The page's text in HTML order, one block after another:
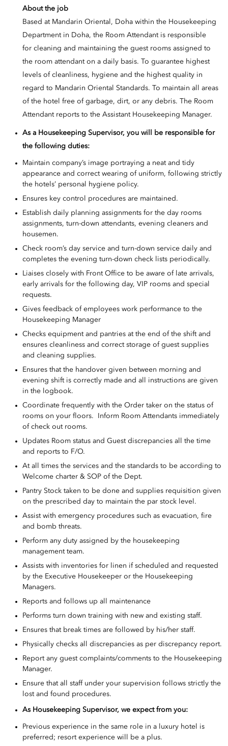
About the job
Based at Mandarin Oriental, Doha within the Housekeeping
Department in Doha, the Room Attendant is responsible
for cleaning and maintaining the guest rooms assigned to
the room attendant on a daily basis. To guarantee highest
levels of cleanliness, hygiene and the highest quality in
regard to Mandarin Oriental Standards. To maintain all areas
of the hotel free of garbage, dirt, or any debris. The Room
Attendant reports to the Assistant Housekeeping Manager.
As a Housekeeping Supervisor, you will be responsible for
the following duties:
Maintain company’s image portraying a neat and tidy
appearance and correct wearing of uniform, following strictly
the hotels’ personal hygiene policy.
Ensures key control procedures are maintained.
Establish daily planning assignments for the day rooms
assignments, turn-down attendants, evening cleaners and
housemen.
Check room’s day service and turn-down service daily and
completes the evening turn-down check lists periodically.
Liaises closely with Front Office to be aware of late arrivals,
early arrivals for the following day, VIP rooms and special
requests.
Gives feedback of employees work performance to the
Housekeeping Manager
Checks equipment and pantries at the end of the shift and
ensures cleanliness and correct storage of guest supplies
and cleaning supplies.
Ensures that the handover given between morning and
evening shift is correctly made and all instructions are given
in the logbook.
Coordinate frequently with the Order taker on the status of
rooms on your floors. Inform Room Attendants immediately
of check out rooms.
Updates Room status and Guest discrepancies all the time
and reports to F/O.
At all times the services and the standards to be according to
Welcome charter & SOP of the Dept.
Pantry Stock taken to be done and supplies requisition given
on the prescribed day to maintain the par stock level.
Assist with emergency procedures such as evacuation, fire
and bomb threats.
Perform any duty assigned by the housekeeping
management team.
Assists with inventories for linen if scheduled and requested
by the Executive Housekeeper or the Housekeeping
Managers.
Reports and follows up all maintenance
Performs turn down training with new and existing staff.
Ensures that break times are followed by his/her staff.
Physically checks all discrepancies as per discrepancy report.
Report any guest complaints/comments to the Housekeeping
Manager.
Ensure that all staff under your supervision follows strictly the
lost and found procedures.
As Housekeeping Supervisor, we expect from you:
Previous experience in the same role in a luxury hotel is
preferred; resort experience will be a plus.